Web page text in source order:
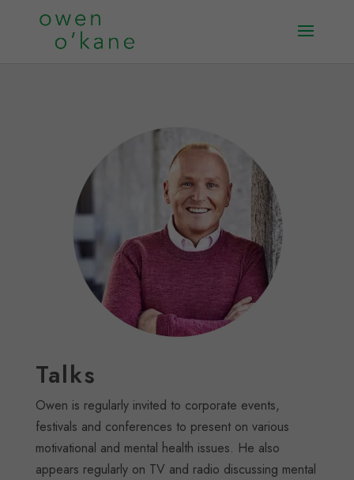
Talks
Owen is regularly invited to corporate events,
festivals and conferences to present on various
motivational and mental health issues. He also
appears regularly on TV and radio discussing mental